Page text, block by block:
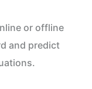
or offline
and predict